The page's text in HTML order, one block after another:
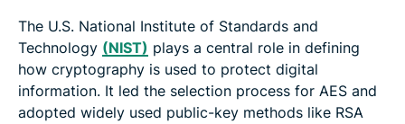
The U.S. National Institute of Standards and
Technology (NIST) plays a central role in defining
how cryptography is used to protect digital
information. It led the selection process for AES and
adopted widely used public-key methods like RSA